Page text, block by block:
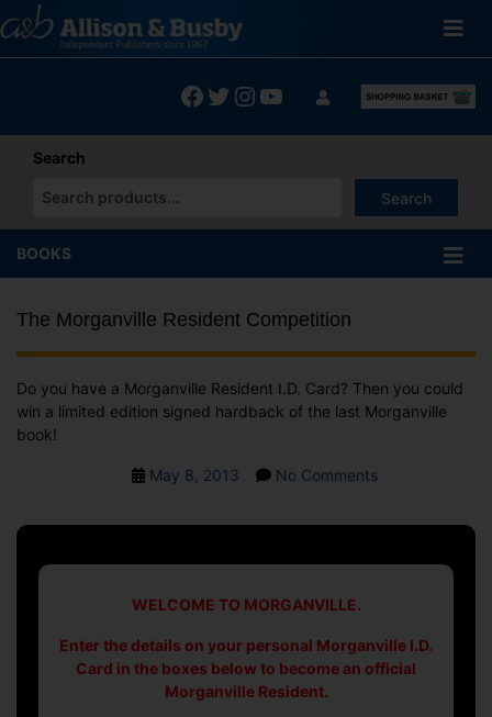
to
content
Facebook
Twitter
Instagram
YouTube
Search
Search
When autocomplete results are available use up and down
BOOKS
The Morganville Resident Competition
Do you have a Morganville Resident I.D. Card? Then you could
win a limited edition signed hardback of the last Morganville
book!
PostMay 8, 2013 No Commentson
Competition
WELCOME TO MORGANVILLE.
Enter the details on your personal Morganville I.D.
Card in the boxes below to become an official
Morganville Resident.